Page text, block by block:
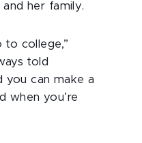
her family.
to college,”
told
you can make a
when you’re